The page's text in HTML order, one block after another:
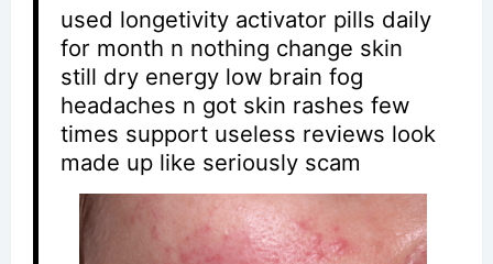
used longetivity activator pills daily
for month n nothing change skin
still dry energy low brain fog
headaches n got skin rashes few
times support useless reviews look
made up like seriously scam